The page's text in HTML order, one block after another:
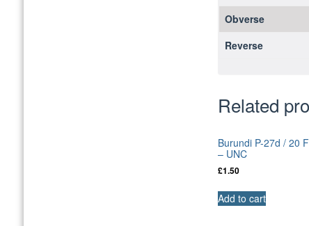
Obverse
Reverse
Related
Burundi P-27d / 20
– UNC
£1.50
Add to cart